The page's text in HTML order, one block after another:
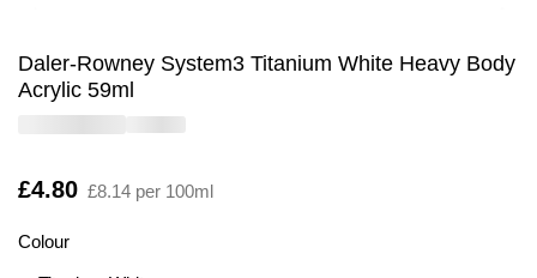
Daler-Rowney System3 Titanium White Heavy Body
Acrylic 59ml
Is
£4.80 £8.14 per 100ml
Colour